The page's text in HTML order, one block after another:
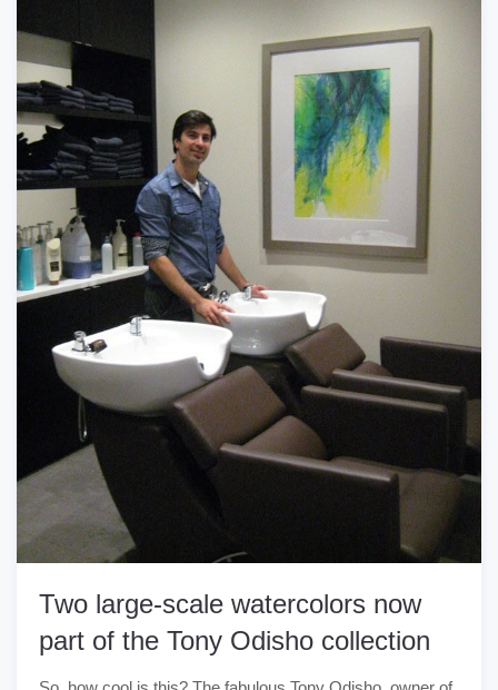
Two large-scale watercolors now
part of the Tony Odisho collection